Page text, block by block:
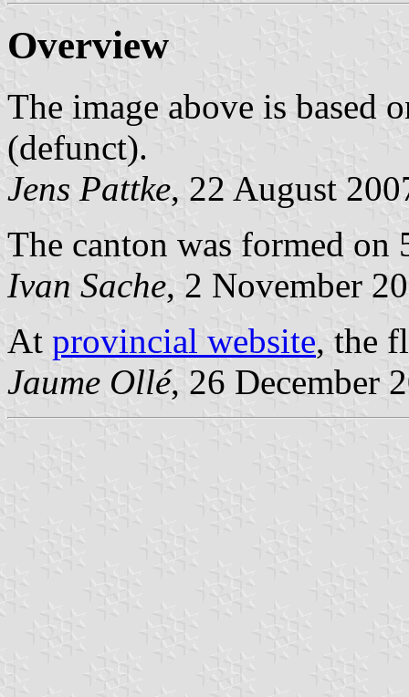
Overview
The image above is based
(defunct).
Jens Pattke, 22 August
The canton was formed on
Ivan Sache, 2 November
At provincial website, the
Jaume Ollé, 26 December